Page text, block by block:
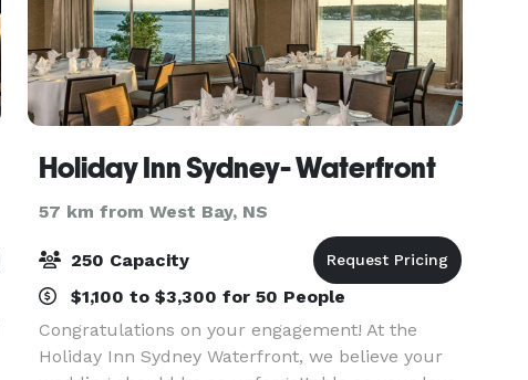
Holiday Inn Sydney- Waterfront
57 km from West Bay, NS
250 Capacity
$1,100 to $3,300 for 50 People
Congratulations on your engagement! At the
Holiday Inn Sydney Waterfront, we believe your